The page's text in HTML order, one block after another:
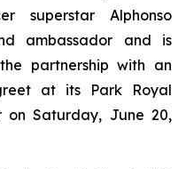
superstar Alphonso
ambassador and is
partnership with an
at its Park Royal
on Saturday, June 20,